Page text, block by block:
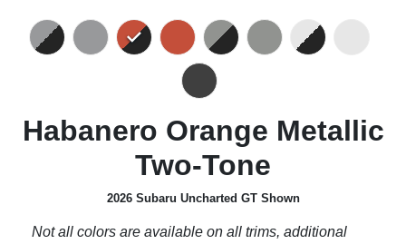
Habanero Orange Metallic
Two-Tone
2026 Subaru Uncharted GT Shown
Not all colors are available on all trims, additional